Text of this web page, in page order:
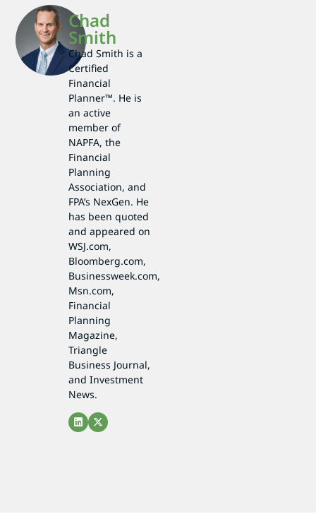
Chad
Smith
Chad Smith is a
Certified
Financial
Planner™. He is
an active
member of
NAPFA, the
Financial
Planning
Association, and
FPA’s NexGen. He
has been quoted
and appeared on
WSJ.com,
Bloomberg.com,
Businessweek.com,
Msn.com,
Financial
Planning
Magazine,
Triangle
Business Journal,
and Investment
News.